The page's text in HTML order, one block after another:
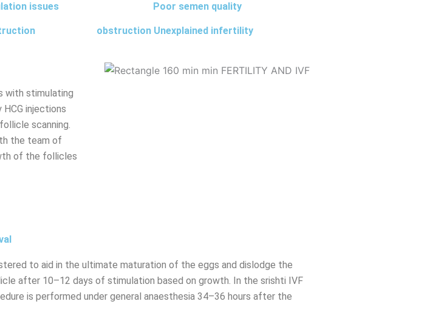
issues Poor semen quality
obstruction Unexplained infertility
with stimulating
injections
scanning.
the team of
of the follicles
to aid in the ultimate maturation of the eggs and dislodge the
after 10–12 days of stimulation based on growth. In the srishti IVF
is performed under general anaesthesia 34–36 hours after the